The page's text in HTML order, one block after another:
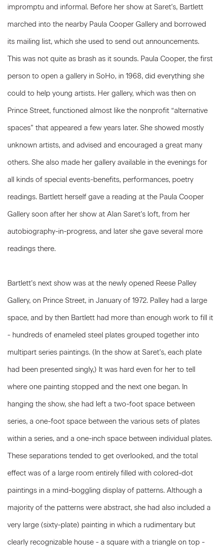
impromptu and informal. Before her show at Saret’s, Bartlett
marched into the nearby Paula Cooper Gallery and borrowed
its mailing list, which she used to send out announcements.
This was not quite as brash as it sounds. Paula Cooper, the first
person to open a gallery in SoHo, in 1968, did everything she
could to help young artists. Her gallery, which was then on
Prince Street, functioned almost like the nonprofit “alternative
spaces” that appeared a few years later. She showed mostly
unknown artists, and advised and encouraged a great many
others. She also made her gallery available in the evenings for
all kinds of special events-benefits, performances, poetry
readings. Bartlett herself gave a reading at the Paula Cooper
Gallery soon after her show at Alan Saret’s loft, from her
autobiography-in-progress, and later she gave several more
readings there.
Bartlett’s next show was at the newly opened Reese Palley
Gallery, on Prince Street, in January of 1972. Palley had a large
space, and by then Bartlett had more than enough work to fill it
- hundreds of enameled steel plates grouped together into
multipart series paintings. (In the show at Saret’s, each plate
had been presented singly,) It was hard even for her to tell
where one painting stopped and the next one began. In
hanging the show, she had left a two-foot space between
series, a one-foot space between the various sets of plates
within a series, and a one-inch space between individual plates.
These separations tended to get overlooked, and the total
effect was of a large room entirely filled with colored-dot
paintings in a mind-boggling display of patterns. Although a
majority of the patterns were abstract, she had also included a
very large (sixty-plate) painting in which a rudimentary but
clearly recognizable house - a square with a triangle on top -